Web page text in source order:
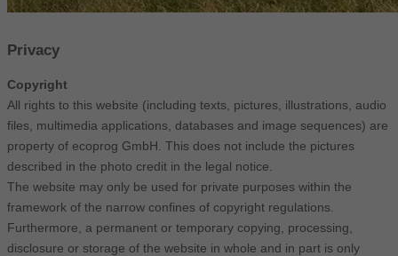
Privacy
Copyright
All rights to this website (including texts, pictures, illustrations, audio
files, multimedia applications, databases and image sequences) are
property of ecoprog GmbH. This does not include the pictures
described in the photo credit in the legal notice.
The website may only be used for private purposes within the
framework of the narrow confines of copyright regulations.
Furthermore, a permanent or temporary copying, processing,
disclosure or storage of the website in whole and in part is only